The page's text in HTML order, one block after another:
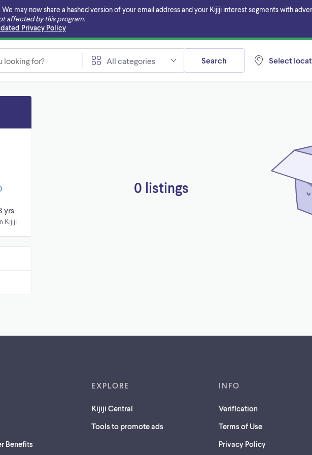
may now share a hashed version of your email address and your Kijiji interest segments with
affected by this program.
Privacy Policy
All categories Select
Search
)
yrs
Kijiji
0 listings
Benefits
EXPLORE
Kijiji Central
Tools to promote ads
INFO
Verification
Terms of Use
Privacy Policy